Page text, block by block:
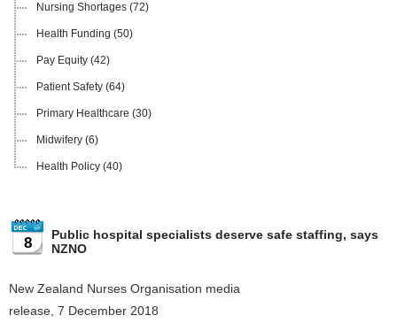
Nursing Shortages (72)
Health Funding (50)
Pay Equity (42)
Patient Safety (64)
Primary Healthcare (30)
Midwifery (6)
Health Policy (40)
8
Public hospital specialists deserve safe staffing, says
NZNO
New Zealand Nurses Organisation media
release, 7 December 2018